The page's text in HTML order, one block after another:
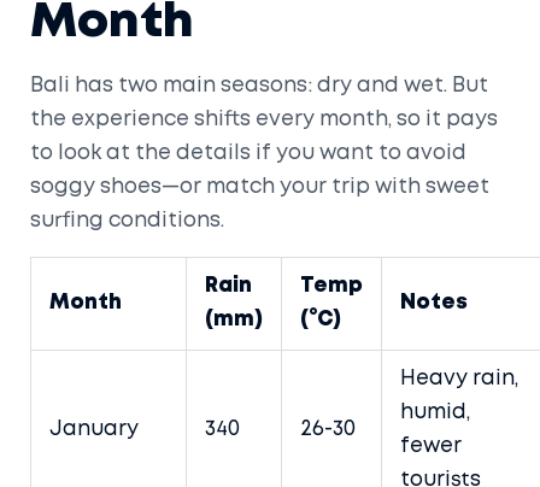
Month
Bali has two main seasons: dry and wet. But
the experience shifts every month, so it pays
to look at the details if you want to avoid
soggy shoes—or match your trip with sweet
surfing conditions.
Month
Rain
(mm)
Temp
(°C)
Notes
January 340 26-30
Heavy rain,
humid,
fewer
tourists